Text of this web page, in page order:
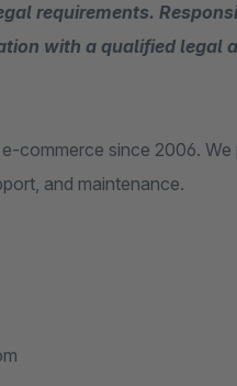
requirements.
with a qualified legal
commerce since 2006.
and maintenance.